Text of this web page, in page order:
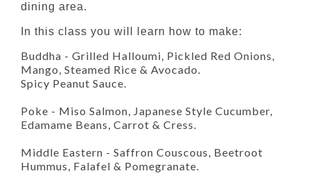
dining area.
In this class you will learn how to make:
Buddha - Grilled Halloumi, Pickled Red Onions,
Mango, Steamed Rice & Avocado.
Spicy Peanut Sauce.
Poke - Miso Salmon, Japanese Style Cucumber,
Edamame Beans, Carrot & Cress.
Middle Eastern - Saffron Couscous, Beetroot
Hummus, Falafel & Pomegranate.